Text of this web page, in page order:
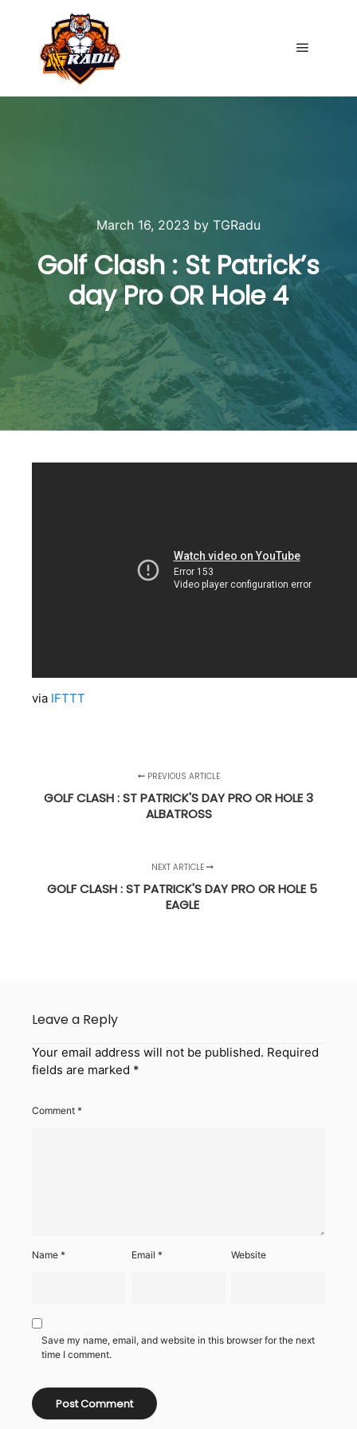
March 16, 2023 by TGRadu
Golf Clash : St Patrick’s
day Pro OR Hole 4
via IFTTT
PREVIOUS ARTICLE
GOLF CLASH : ST PATRICK'S DAY PRO OR HOLE 3
ALBATROSS
NEXT ARTICLE
GOLF CLASH : ST PATRICK'S DAY PRO OR HOLE 5
EAGLE
Leave a Reply
Your email address will not be published. Required
fields are marked *
Comment *
Name * Email* Website
Save my name, email, and website in this browser for the next
time I comment.